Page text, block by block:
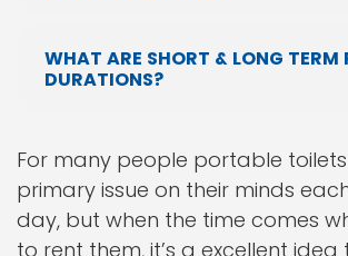
WHAT ARE SHORT & LONG TERM
DURATIONS?
For many people portable toilets
primary issue on their minds
day, but when the time comes
to rent them, it’s a excellent